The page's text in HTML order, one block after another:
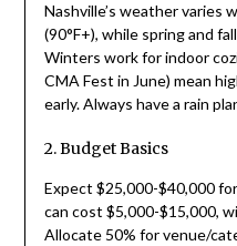
Nashville’s weather varies
(90°F+), while spring and
Winters work for indoor
CMA Fest in June) mean
early. Always have a rain
2. Budget Basics
Expect $25,000-$40,000
can cost $5,000-$15,000,
Allocate 50% for venue/